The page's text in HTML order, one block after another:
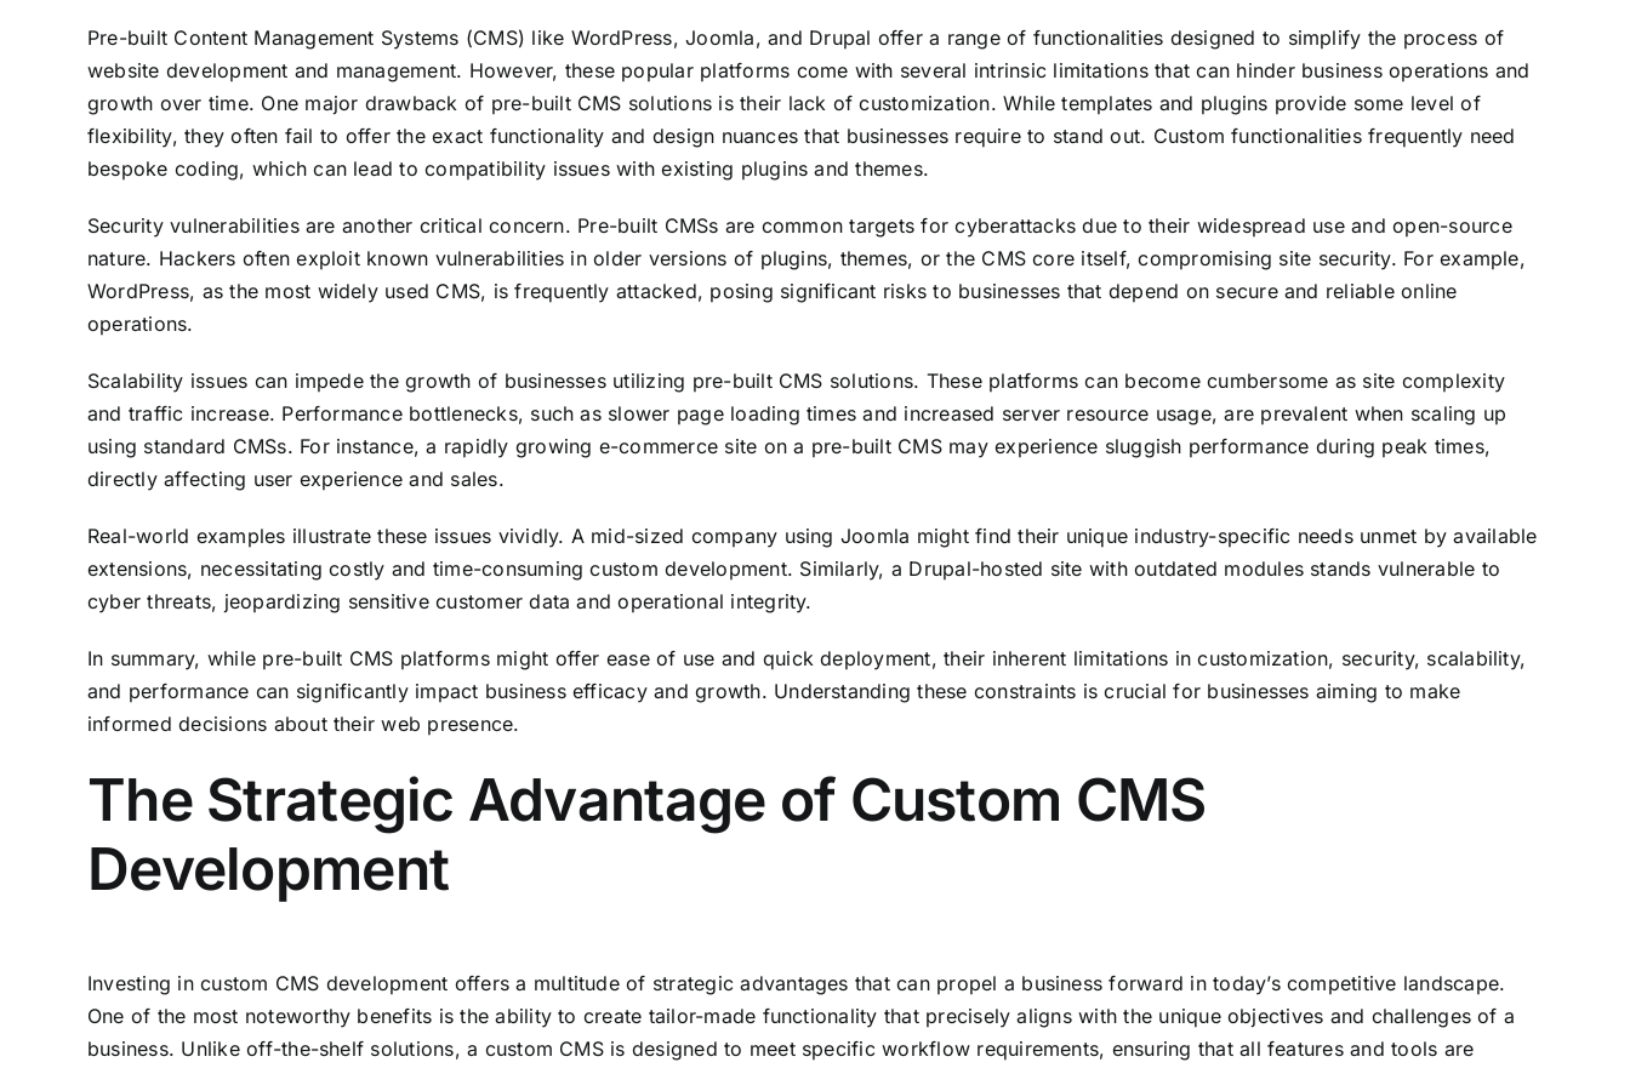
Pre-built Content Management Systems (CMS) like WordPress, Joomla, and Drupal offer a range of functionalities designed to simplify the process of
website development and management. However, these popular platforms come with several intrinsic limitations that can hinder business operations and
growth over time. One major drawback of pre-built CMS solutions is their lack of customization. While templates and plugins provide some level of
flexibility, they often fail to offer the exact functionality and design nuances that businesses require to stand out. Custom functionalities frequently need
bespoke coding, which can lead to compatibility issues with existing plugins and themes.
Security vulnerabilities are another critical concern. Pre-built CMSs are common targets for cyberattacks due to their widespread use and open-source
nature. Hackers often exploit known vulnerabilities in older versions of plugins, themes, or the CMS core itself, compromising site security. For example,
WordPress, as the most widely used CMS, is frequently attacked, posing significant risks to businesses that depend on secure and reliable online
operations.
Scalability issues can impede the growth of businesses utilizing pre-built CMS solutions. These platforms can become cumbersome as site complexity
and traffic increase. Performance bottlenecks, such as slower page loading times and increased server resource usage, are prevalent when scaling up
using standard CMSs. For instance, a rapidly growing e-commerce site on a pre-built CMS may experience sluggish performance during peak times,
directly affecting user experience and sales.
Real-world examples illustrate these issues vividly. A mid-sized company using Joomla might find their unique industry-specific needs unmet by available
extensions, necessitating costly and time-consuming custom development. Similarly, a Drupal-hosted site with outdated modules stands vulnerable to
cyber threats, jeopardizing sensitive customer data and operational integrity.
In summary, while pre-built CMS platforms might offer ease of use and quick deployment, their inherent limitations in customization, security, scalability,
and performance can significantly impact business efficacy and growth. Understanding these constraints is crucial for businesses aiming to make
informed decisions about their web presence.
The Strategic Advantage of Custom CMS
Development
Investing in custom CMS development offers a multitude of strategic advantages that can propel a business forward in today’s competitive landscape.
One of the most noteworthy benefits is the ability to create tailor-made functionality that precisely aligns with the unique objectives and challenges of a
business. Unlike off-the-shelf solutions, a custom CMS is designed to meet specific workflow requirements, ensuring that all features and tools are